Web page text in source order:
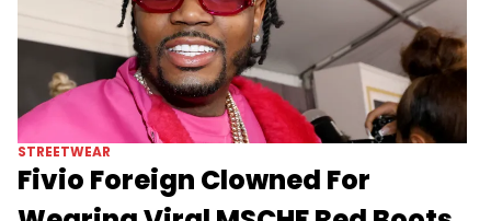
Jordin Sparks Gets Clowned By
Social Media For National
Anthem Performance
While people poked fun at the performance, many said that she doesn't deserve the same criticism as Fergie's infamous performance.
BY GABRIEL BRAS NEVARES MARCH 12, 2023